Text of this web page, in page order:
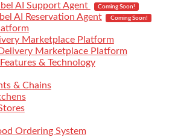
AI Support Agent
Coming Soon!
AI Reservation Agent Coming Soon!
Marketplace Platform
Marketplace Platform
& Technology
& Chains
Ordering System